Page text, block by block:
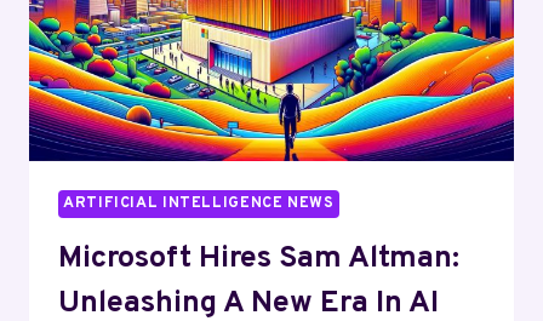
ARTIFICIAL INTELLIGENCE NEWS
Microsoft Hires Sam Altman:
Unleashing A New Era In AI